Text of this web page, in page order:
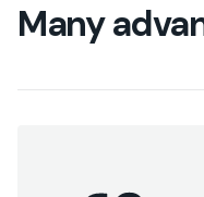
Many